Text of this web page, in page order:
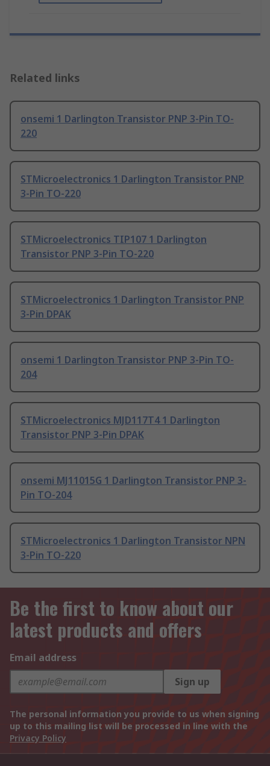
Related links
onsemi 1 Darlington Transistor PNP 3-Pin TO-
220
STMicroelectronics 1 Darlington Transistor PNP
3-Pin TO-220
STMicroelectronics TIP107 1 Darlington
Transistor PNP 3-Pin TO-220
STMicroelectronics 1 Darlington Transistor PNP
3-Pin DPAK
onsemi 1 Darlington Transistor PNP 3-Pin TO-
204
STMicroelectronics MJD117T4 1 Darlington
Transistor PNP 3-Pin DPAK
onsemi MJ11015G 1 Darlington Transistor PNP 3-
Pin TO-204
STMicroelectronics 1 Darlington Transistor NPN
3-Pin TO-220
Be the first to know about our
latest products and offers
Email address
Sign up
The personal information you provide to us when signing
up to this mailing list will be processed in line with the
Privacy Policy